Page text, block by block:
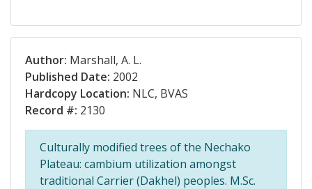
Author: Marshall, A. L.
Published Date: 2002
Hardcopy Location: NLC, BVAS
Record #: 2130
Culturally modified trees of the Nechako
Plateau: cambium utilization amongst
traditional Carrier (Dakhel) peoples. M.Sc.